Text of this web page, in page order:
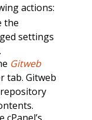
actions:
the
settings
Gitweb
tab. Gitweb